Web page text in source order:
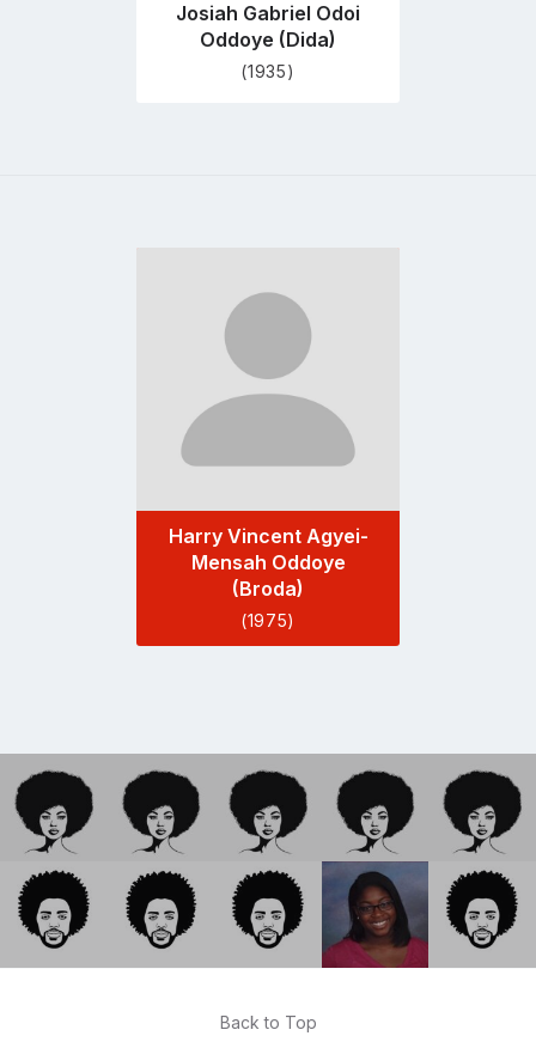
Josiah Gabriel Odoi
Oddoye (Dida)
(1935)
profile
page
Harry Vincent Agyei-
Mensah Oddoye
(Broda)
(1975)
Back to Top